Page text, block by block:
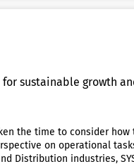
sustainable growth
the time to consider
on operational
Distribution industries,